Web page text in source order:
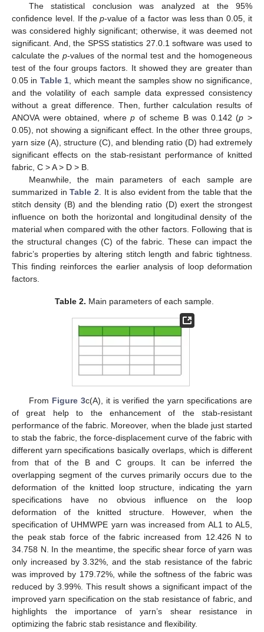
The statistical conclusion was analyzed at the 95%
confidence level. If thep-value of a factor was less than 0.05, it
was considered highly significant; otherwise, it was deemed not
significant. And, the SPSS statistics 27.0.1 software was used to
calculate the p-values of the normal test and the homogeneous
test of the four groups factors. It showed they are greater than
0.05 in Table 1 , which meant the samples show no significance,
and the volatility of each sample data expressed consistency
without a great difference. Then, further calculation results of
ANOVA were obtained, wherep of scheme B was 0.142 (p >
0.05), not showing a significant effect. In the other three groups,
yarn size (A), structure (C), and blending ratio (D) had extremely
significant effects on the stab-resistant performance of knitted
fabric, C > A > D > B.
Meanwhile, the main parameters of each sample are
summarized inTable 2 . It is also evident from the table that the
stitch density (B) and the blending ratio (D) exert the strongest
influence on both the horizontal and longitudinal density of the
material when compared with the other factors. Following that is
the structural changes (C) of the fabric. These can impact the
fabric’s properties by altering stitch length and fabric tightness.
This finding reinforces the earlier analysis of loop deformation
factors.
Table 2. Main parameters of each sample.
From Figure 3c(A), it is verified the yarn specifications are
of great help to the enhancement of the stab-resistant
performance of the fabric. Moreover, when the blade just started
to stab the fabric, the force-displacement curve of the fabric with
different yarn specifications basically overlaps, which is different
from that of the B and C groups. It can be inferred the
overlapping segment of the curves primarily occurs due to the
deformation of the knitted loop structure, indicating the yarn
specifications have no obvious influence on the loop
deformation of the knitted structure. However, when the
specification of UHMWPE yarn was increased from AL1 to AL5,
the peak stab force of the fabric increased from 12.426 N to
34.758 N. In the meantime, the specific shear force of yarn was
only increased by 3.32%, and the stab resistance of the fabric
was improved by 179.72%, while the softness of the fabric was
reduced by 3.99%. This result shows a significant impact of the
improved yarn specification on the stab resistance of fabric, and
highlights the importance of yarn’s shear resistance in
optimizing the fabric stab resistance and flexibility.